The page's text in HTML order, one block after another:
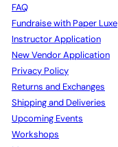
FAQ
Fundraise with Paper Luxe
Instructor Application
New Vendor Application
Privacy Policy
Returns and Exchanges
Shipping and Deliveries
Upcoming Events
Workshops